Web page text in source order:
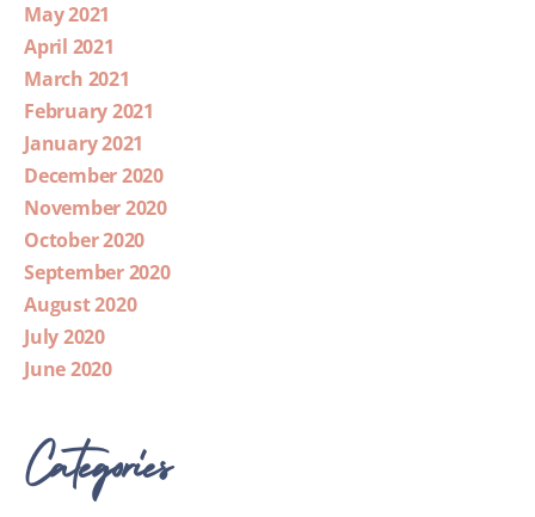
May 2021
April 2021
March 2021
February 2021
January 2021
December 2020
November 2020
October 2020
September 2020
August 2020
July 2020
June 2020
Categories